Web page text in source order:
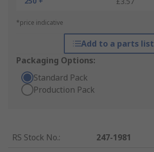
*price indicative
Add to a parts list
Packaging Options:
Standard Pack
Production Pack
RS Stock No.:
247-1981